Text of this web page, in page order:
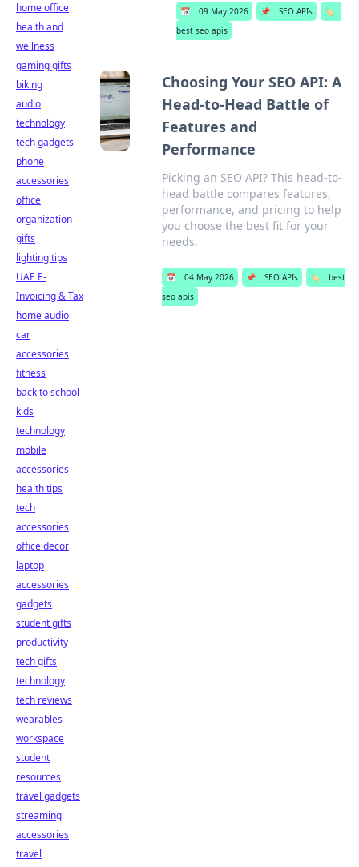
📅 09 May 2026 📌 SEO APIs
🏷️
best seo apis
Choosing Your SEO API: A
Head-to-Head Battle of
Features and
Performance
Picking an SEO API? This head-to-
head battle compares features,
performance, and pricing to help
you choose the best fit for your
needs.
📅 04 May 2026 📌 SEO APIs 🏷️
best
seo apis
home office
health and
wellness
gaming gifts
biking
audio
technology
tech gadgets
phone
accessories
office
organization
gifts
lighting tips
UAE E-
Invoicing & Tax
home audio
car
accessories
fitness
back to school
kids
technology
mobile
accessories
health tips
tech
accessories
office decor
laptop
accessories
gadgets
student gifts
productivity
tech gifts
technology
tech reviews
wearables
workspace
student
resources
travel gadgets
streaming
accessories
travel